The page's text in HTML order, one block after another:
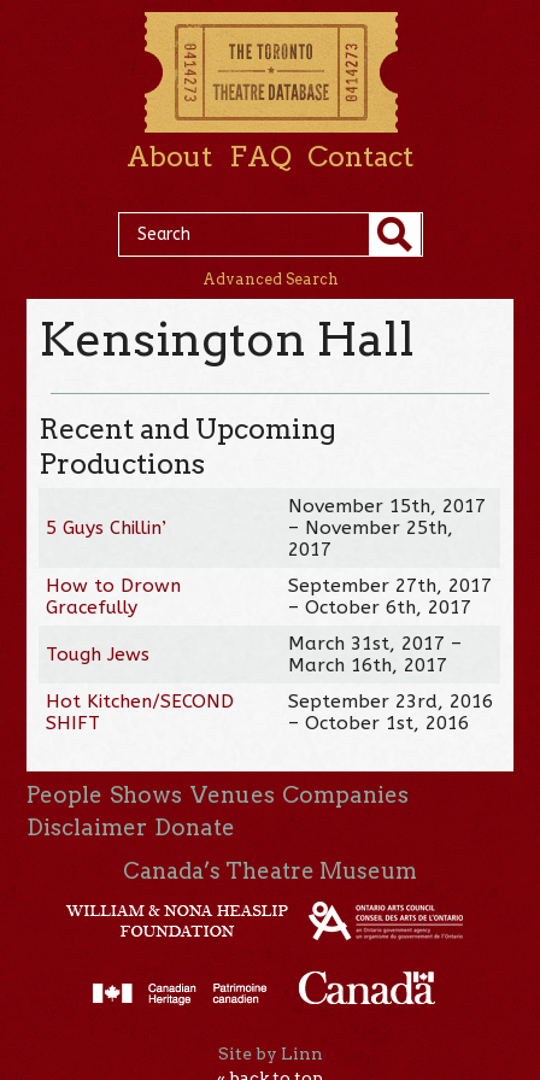
About FAQ Contact
Advanced Search
Kensington Hall
Recent and Upcoming
Productions
5 Guys Chillin’
November 15th, 2017
– November 25th,
2017
How to Drown
Gracefully
September 27th, 2017
– October 6th, 2017
Tough Jews
March 31st, 2017 –
March 16th, 2017
Hot Kitchen/SECOND
SHIFT
September 23rd, 2016
– October 1st, 2016
People Shows Venues Companies
Disclaimer Donate
Canada’s Theatre Museum
Site by Linn